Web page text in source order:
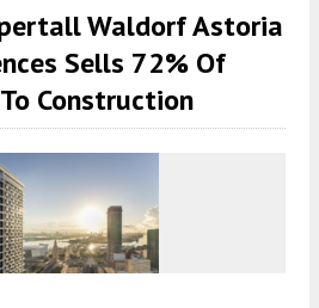
Waldorf Astoria
Sells 72% Of
Construction